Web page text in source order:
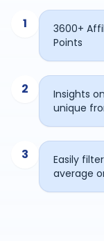
1
3600+
Points
2
Insights
unique
3
Easily
average